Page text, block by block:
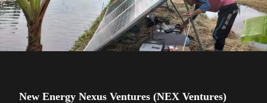
New Energy Nexus Ventures (NEX Ventures)